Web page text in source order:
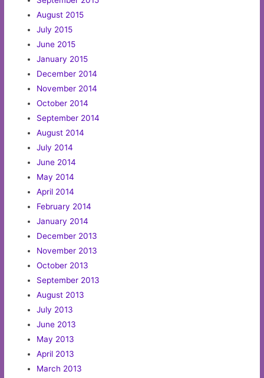
August 2015
July 2015
June 2015
January 2015
December 2014
November 2014
October 2014
September 2014
August 2014
July 2014
June 2014
May 2014
April 2014
February 2014
January 2014
December 2013
November 2013
October 2013
September 2013
August 2013
July 2013
June 2013
May 2013
April 2013
March 2013